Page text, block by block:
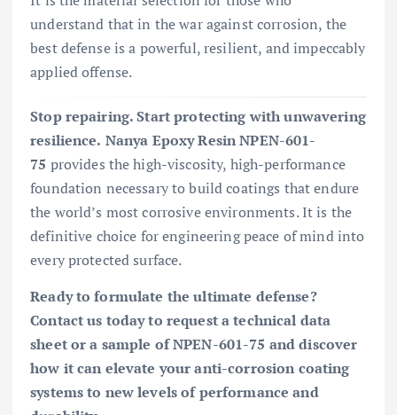
understand that in the war against corrosion, the
best defense is a powerful, resilient, and impeccably
applied offense.
Stop repairing. Start protecting with unwavering
resilience. Nanya Epoxy Resin NPEN-601-
75 provides the high-viscosity, high-performance
foundation necessary to build coatings that endure
the world’s most corrosive environments. It is the
definitive choice for engineering peace of mind into
every protected surface.
Ready to formulate the ultimate defense?
Contact us today to request a technical data
sheet or a sample of NPEN-601-75 and discover
how it can elevate your anti-corrosion coating
systems to new levels of performance and